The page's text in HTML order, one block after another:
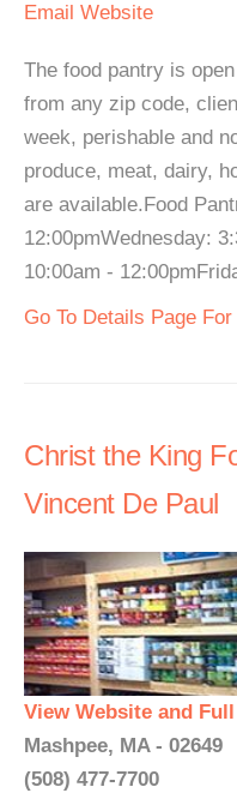
Email Website
The food pantry is
from any zip code,
week, perishable and
produce, meat, dairy,
are available.Food
12:00pmWednesday:
10:00am -
Go To Details Page
Christ the King
Vincent De Paul
View Website and
Mashpee, MA - 02649
(508) 477-7700